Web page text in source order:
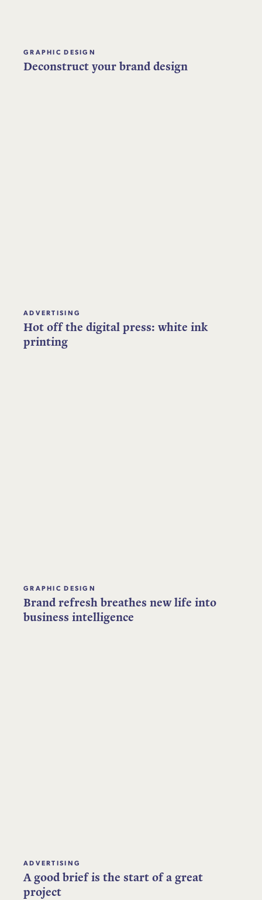
GRAPHIC DESIGN
Deconstruct your brand design
ADVERTISING
Hot off the digital press: white ink
printing
GRAPHIC DESIGN
Brand refresh breathes new life into
business intelligence
ADVERTISING
A good brief is the start of a great
project